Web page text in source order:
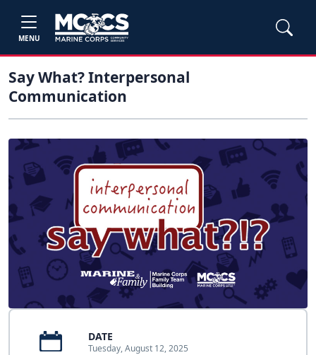
MENU
Say What? Interpersonal
Communication
DATE
Tuesday, August 12, 2025